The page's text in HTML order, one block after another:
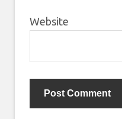
Website